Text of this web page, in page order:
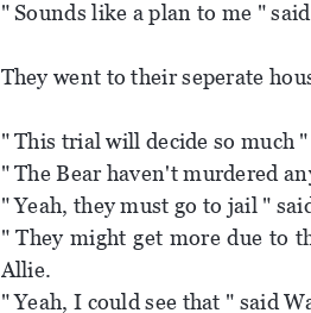
" Sounds like a plan to me "
They went to their seperate
" This trial will decide so much
" The Bear haven't murdered
" Yeah, they must go to jail "
" They might get more due to
Allie.
" Yeah, I could see that " said